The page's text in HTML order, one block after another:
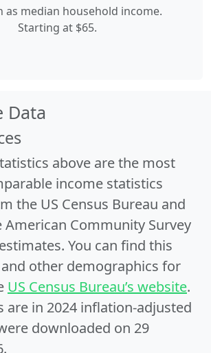
as median household income.
Starting at $65.
Data
above are the most
income statistics
the US Census Bureau and
Community Survey
You can find this
other demographics for
US Census Bureau’s website.
are in 2024 inflation-adjusted
downloaded on 29